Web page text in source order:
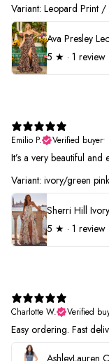
Variant: Leopard Print /
5 ★ · 1 review
Emilio P.
Verified buyer•
It’s a very beautiful and
Variant: ivory/green
5 ★ · 1 review
Charlotte W.
Verified
Easy ordering. Fast